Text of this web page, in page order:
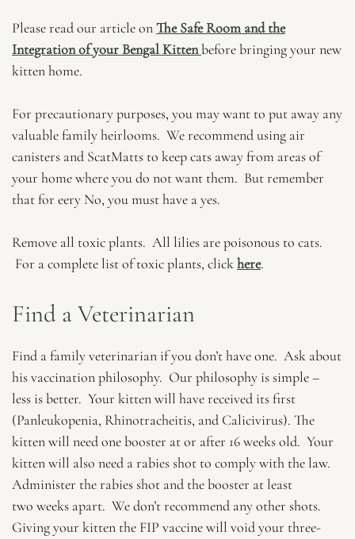
Please read our article onThe Safe Room and the
Integration of your Bengal Kittenbefore bringing your new
kitten home.
For precautionary purposes, you may want to put away any
valuable family heirlooms. We recommend using air
canisters and ScatMatts to keep cats away from areas of
your home where you do not want them. But remember
that for eery No, you must have a yes.
Remove all toxic plants. All lilies are poisonous to cats.
For a complete list of toxic plants, clickhere.
Find a Veterinarian
Find a family veterinarian if you don’t have one. Ask about
his vaccination philosophy. Our philosophy is simple –
less is better. Your kitten will have received its first
(Panleukopenia, Rhinotracheitis, and Calicivirus). The
kitten will need one booster at or after 16 weeks old. Your
kitten will also need a rabies shot to comply with the law.
Administer the rabies shot and the booster at least
two weeks apart. We don’t recommend any other shots.
Giving your kitten the FIP vaccine will void your three-